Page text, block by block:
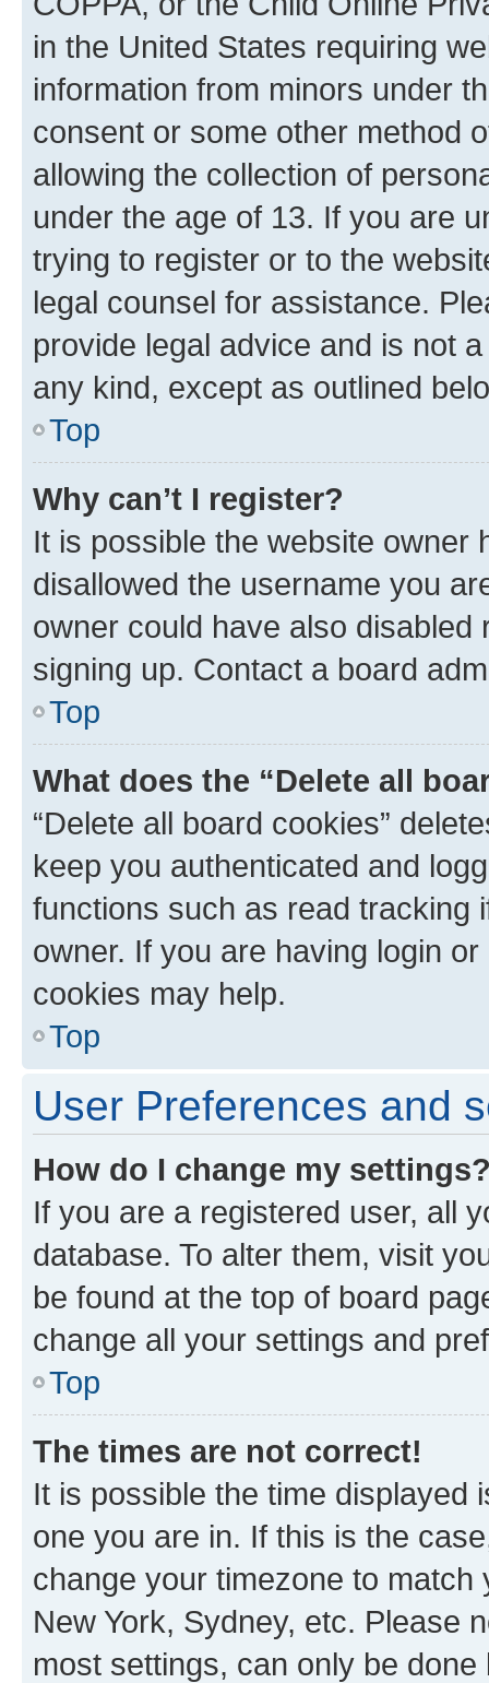
in the United States requiring
information from minors under
consent or some other method
allowing the collection of
under the age of 13. If you are
trying to register or to the
legal counsel for assistance.
provide legal advice and is not
any kind, except as outlined
Top
Why can’t I register?
It is possible the website owner
disallowed the username you
owner could have also
signing up. Contact a board
Top
What does the “Delete all
“Delete all board cookies”
keep you authenticated and
functions such as read tracking
owner. If you are having login
cookies may help.
Top
User Preferences and
How do I change my
If you are a registered user, all
database. To alter them, visit
be found at the top of board
change all your settings and
Top
The times are not correct!
It is possible the time displayed
one you are in. If this is the
change your timezone to
New York, Sydney, etc. Please
most settings, can only be